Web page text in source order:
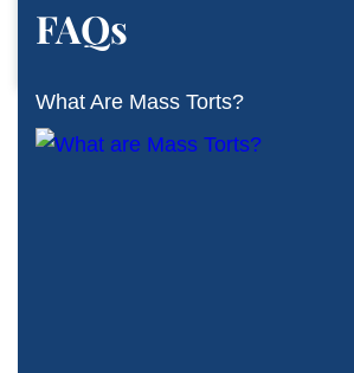
FAQs
What Are Mass Torts?